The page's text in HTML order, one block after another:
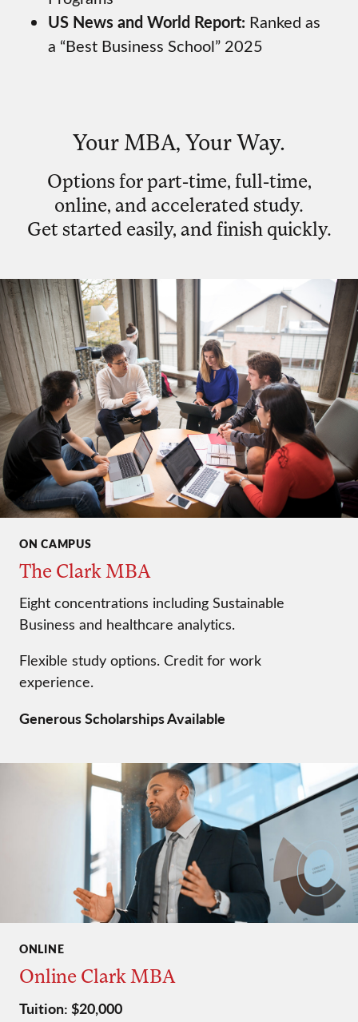
US News and World Report: Ranked as
a “Best Business School” 2025
Your MBA, Your Way.
Options for part-time, full-time,
online, and accelerated study.
Get started easily, and finish quickly.
ON CAMPUS
The Clark MBA
Eight concentrations including Sustainable
Business and healthcare analytics.
Flexible study options. Credit for work
experience.
Generous Scholarships Available
ONLINE
Online Clark MBA
Tuition: $20,000